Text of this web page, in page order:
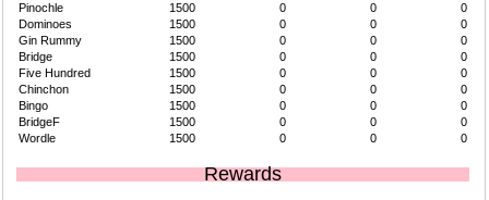
Pinochle
1500 0 0
0
Dominoes
1500 0 0
0
Gin Rummy
1500 0 0
0
Bridge
1500 0 0
0
Five Hundred
1500 0 0
0
Chinchon
1500 0 0
0
Bingo
1500 0 0
0
BridgeF
1500 0 0
0
Wordle
1500 0 0 0
Rewards